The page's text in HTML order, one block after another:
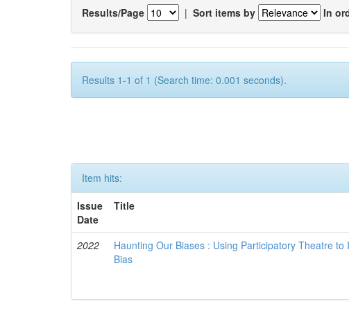
Results/Page | Sort items by In
Results 1-1 of 1 (Search time: 0.001 seconds).
Item hits:
Issue
Date
Title
2022
Haunting Our Biases : Using Participatory Theatre to
Bias